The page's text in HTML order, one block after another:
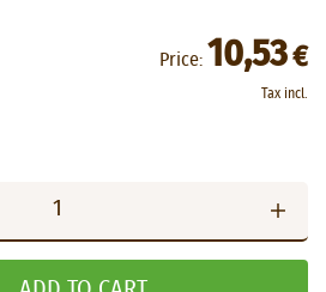
Price: 10,53€
Tax incl.